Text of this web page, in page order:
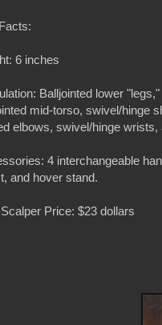
6 inches
Balljointed lower
mid-torso, swivel/hinge
elbows, swivel/hinge wrists,
4 interchangeable
and hover stand.
Price: $23 dollars